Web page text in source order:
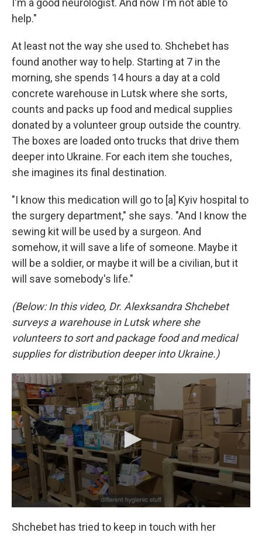
I'm a good neurologist. And now I'm not able to
help."
At least not the way she used to. Shchebet has
found another way to help. Starting at 7 in the
morning, she spends 14 hours a day at a cold
concrete warehouse in Lutsk where she sorts,
counts and packs up food and medical supplies
donated by a volunteer group outside the country.
The boxes are loaded onto trucks that drive them
deeper into Ukraine. For each item she touches,
she imagines its final destination.
"I know this medication will go to [a] Kyiv hospital to
the surgery department," she says. "And I know the
sewing kit will be used by a surgeon. And
somehow, it will save a life of someone. Maybe it
will be a soldier, or maybe it will be a civilian, but it
will save somebody's life."
(Below: In this video, Dr. Alexksandra Shchebet
surveys a warehouse in Lutsk where she
volunteers to sort and package food and medical
supplies for distribution deeper into Ukraine.)
Shchebet has tried to keep in touch with her